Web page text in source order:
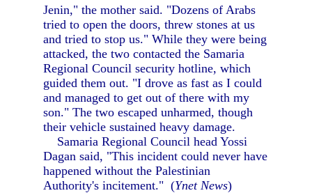
Jenin," the mother said. "Dozens of Arabs
tried to open the doors, threw stones at us
and tried to stop us." While they were being
attacked, the two contacted the Samaria
Regional Council security hotline, which
guided them out. "I drove as fast as I could
and managed to get out of there with my
son." The two escaped unharmed, though
their vehicle sustained heavy damage.
Samaria Regional Council head Yossi
Dagan said, "This incident could never have
happened without the Palestinian
Authority's incitement." (Ynet News)